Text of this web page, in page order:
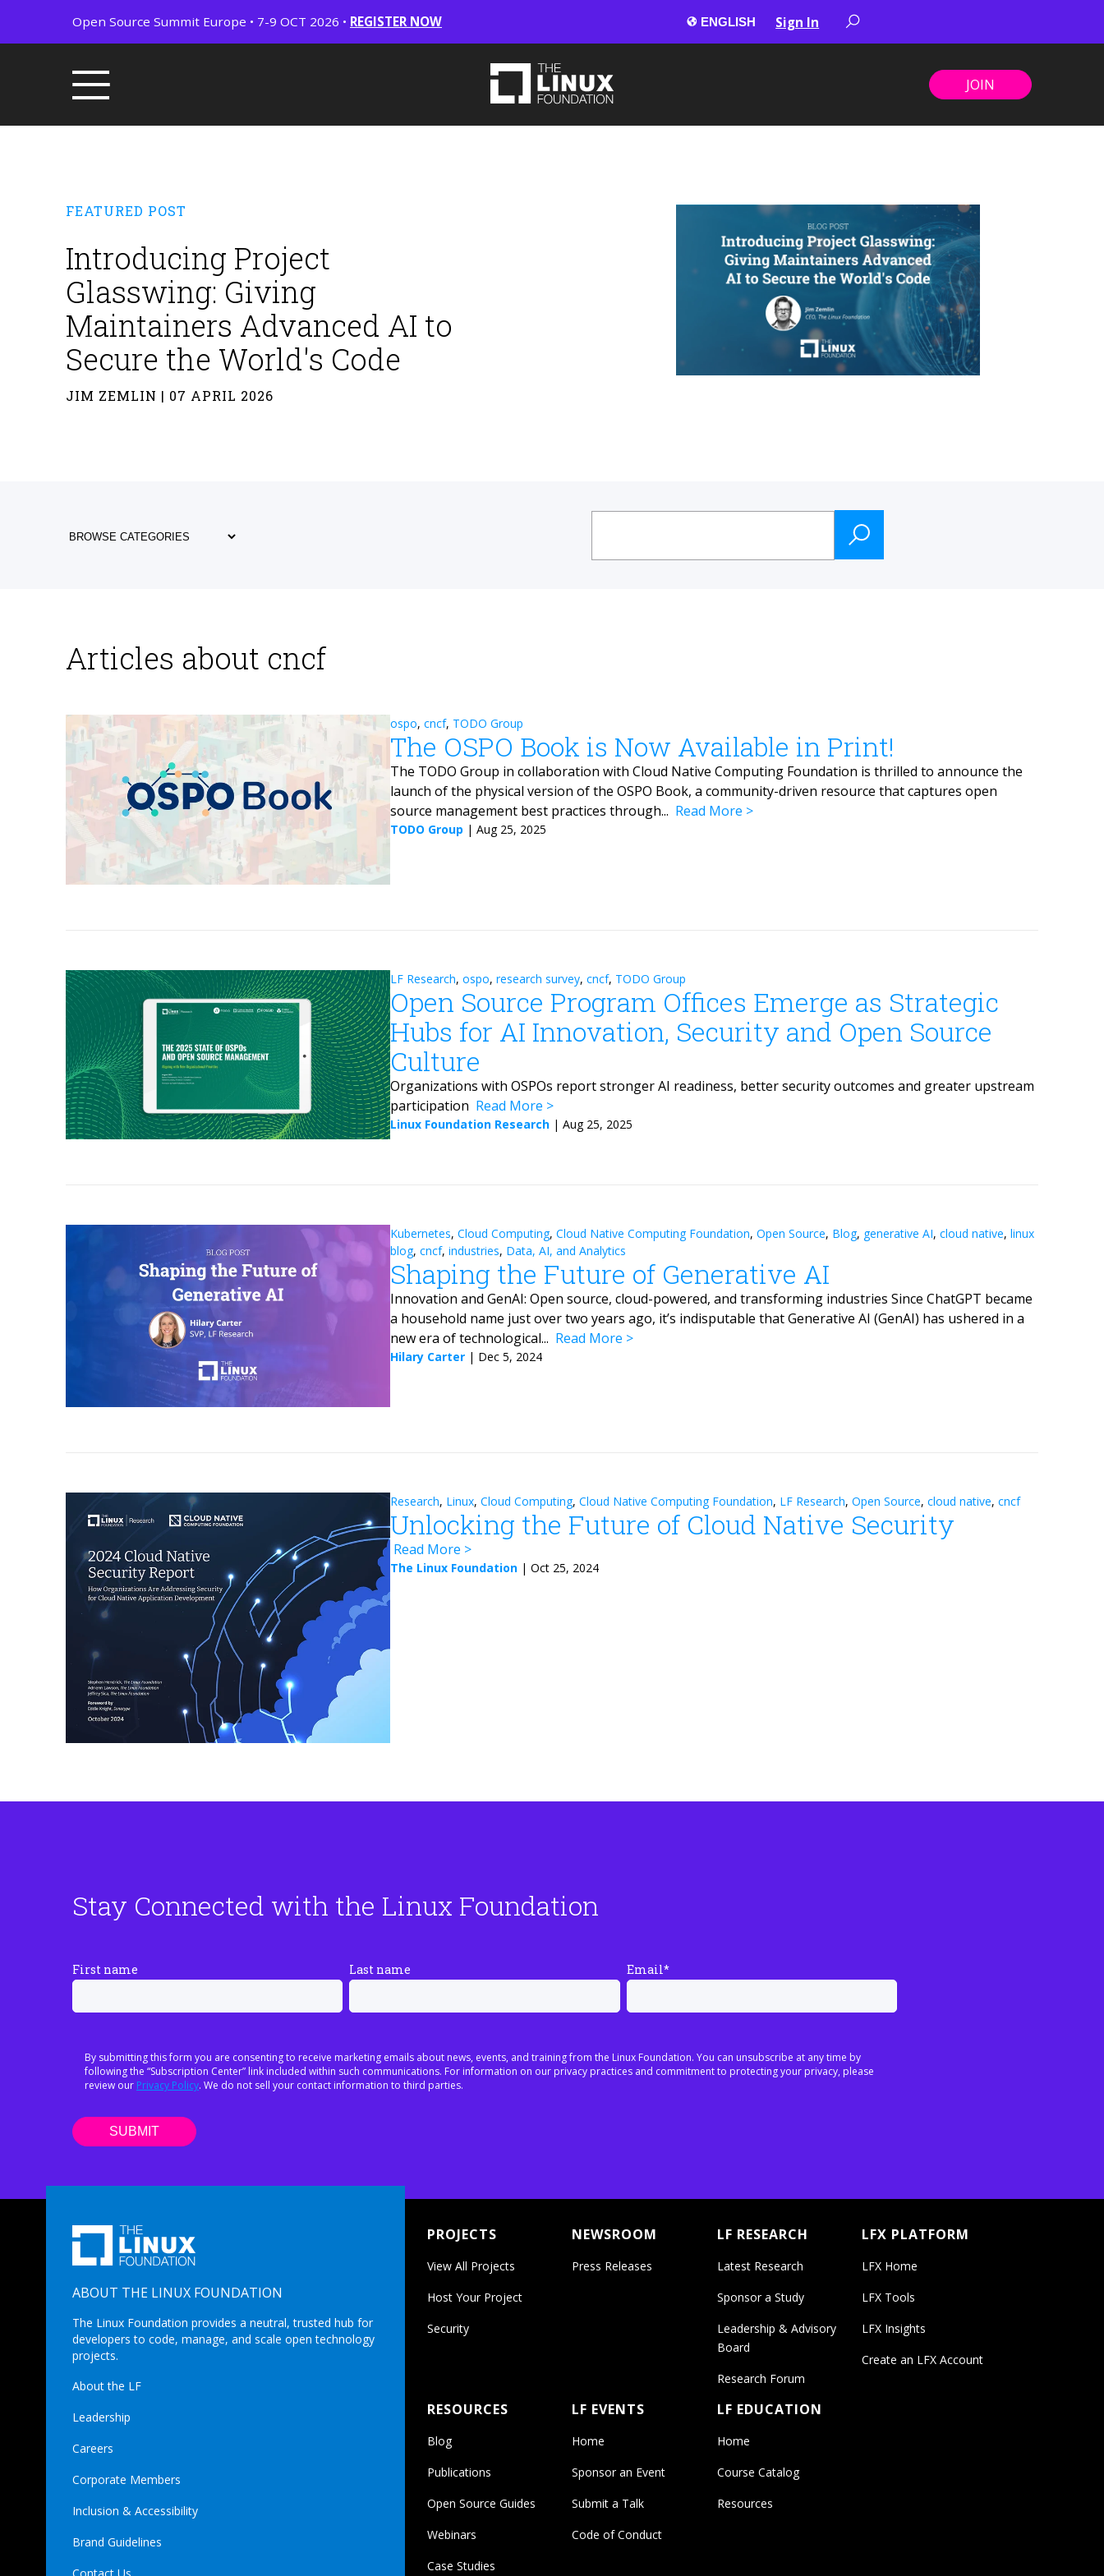
Open Source Summit Europe • 7-9 OCT 2026 • REGISTER NOW Sign In
JOIN
FEATURED POST
Introducing Project
Glasswing: Giving
Maintainers Advanced AI to
Secure the World's Code
JIM ZEMLIN | 07 APRIL 2026
Articles about cncf
ospo, cncf, TODO Group
The OSPO Book is Now Available in Print!
The TODO Group in collaboration with Cloud Native Computing Foundation is thrilled to announce the
launch of the physical version of the OSPO Book, a community-driven resource that captures open
source management best practices through... Read More
TODO Group | Aug 25, 2025
LF Research, ospo, research survey, cncf, TODO Group
Open Source Program Offices Emerge as Strategic
Hubs for AI Innovation, Security and Open Source
Culture
Organizations with OSPOs report stronger AI readiness, better security outcomes and greater upstream
participation Read More
Linux Foundation Research| Aug 25, 2025
Kubernetes, Cloud Computing, Cloud Native Computing Foundation, Open Source, Blog, generative AI, cloud native, linux
blog, cncf, industries, Data, AI, and Analytics
Shaping the Future of Generative AI
Innovation and GenAI: Open source, cloud-powered, and transforming industries Since ChatGPT became
a household name just over two years ago, it’s indisputable that Generative AI (GenAI) has ushered in a
new era of technological... Read More
Hilary Carter| Dec 5, 2024
Research, Linux, Cloud Computing, Cloud Native Computing Foundation, LF Research, Open Source, cloud native, cncf
Unlocking the Future of Cloud Native Security
Read More
The Linux Foundation| Oct 25, 2024
Stay Connected with the Linux Foundation
First name Last name Email*
By submitting this form you are consenting to receive marketing emails about news, events, and training from the Linux Foundation. You can unsubscribe at any time by
following the “Subscription Center” link included within such communications. For information on our privacy practices and commitment to protecting your privacy, please
review our Privacy Policy. We do not sell your contact information to third parties.
ABOUT THE LINUX FOUNDATION
The Linux Foundation provides a neutral, trusted hub for
developers to code, manage, and scale open technology
projects.
About the LF
Leadership
Careers
Corporate Members
Inclusion & Accessibility
Brand Guidelines
PROJECTS
View All Projects
Host Your Project
Security
NEWSROOM
Press Releases
LF RESEARCH
Latest Research
Sponsor a Study
Leadership & Advisory
Board
Research Forum
LFX PLATFORM
LFX Home
LFX Tools
LFX Insights
Create an LFX Account
RESOURCES
Blog
Publications
Open Source Guides
Webinars
Case Studies
LF EVENTS
Home
Sponsor an Event
Submit a Talk
Code of Conduct
LF EDUCATION
Home
Course Catalog
Resources